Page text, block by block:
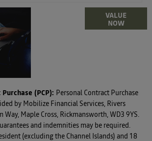
VALUE
NOW
(PCP): Personal Contract Purchase
by Mobilize Financial Services, Rivers
Way, Maple Cross, Rickmansworth, WD3 9YS.
and indemnities may be required.
(excluding the Channel Islands) and 18